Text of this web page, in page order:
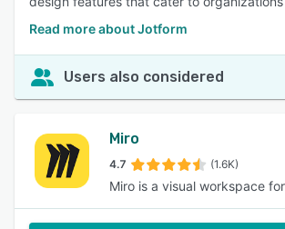
Read more about Jotform
Users also considered
Miro
4.7 (1.6K)
Miro is a visual workspace